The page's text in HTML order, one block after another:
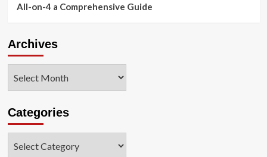
All-on-4 a Comprehensive Guide
Archives
Categories